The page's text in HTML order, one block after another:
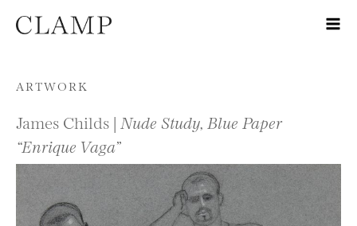
Skip to content
ARTWORK
James Childs | Nude Study, Blue Paper
“Enrique Vaga”